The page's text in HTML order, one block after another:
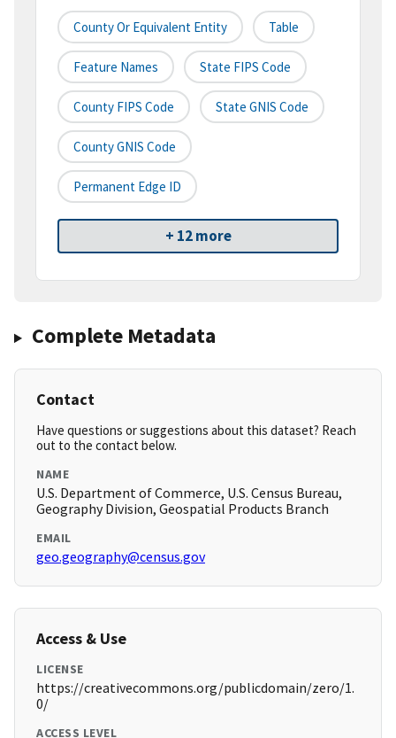
County Or Equivalent Entity Table
Feature Names State FIPS Code
County FIPS Code State GNIS Code
County GNIS Code
Permanent Edge ID
+ 12 more
Complete Metadata
Contact
Have questions or suggestions about this dataset? Reach
out to the contact below.
NAME
U.S. Department of Commerce, U.S. Census Bureau,
Geography Division, Geospatial Products Branch
EMAIL
geo.geography@census.gov
Access & Use
LICENSE
https://creativecommons.org/publicdomain/zero/1.
0/
ACCESS LEVEL